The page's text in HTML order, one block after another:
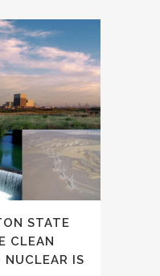
STATE
CLEAN
NUCLEAR IS